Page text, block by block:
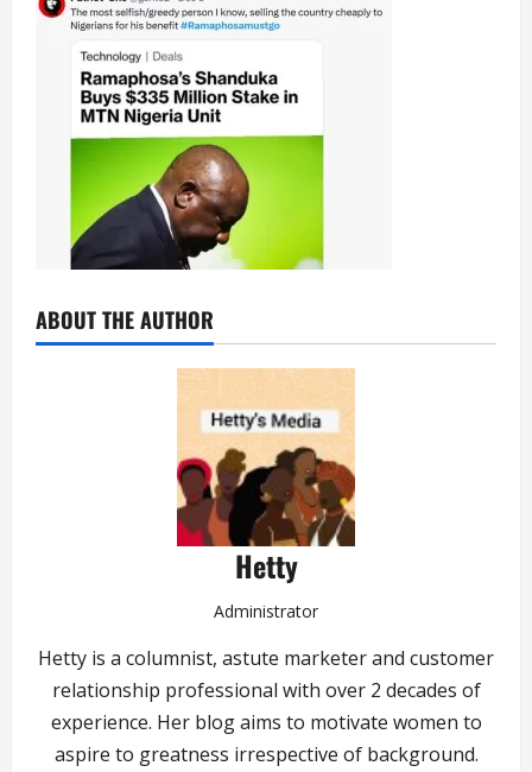
ABOUT THE AUTHOR
Hetty
Administrator
Hetty is a columnist, astute marketer and customer
relationship professional with over 2 decades of
experience. Her blog aims to motivate women to
aspire to greatness irrespective of background.